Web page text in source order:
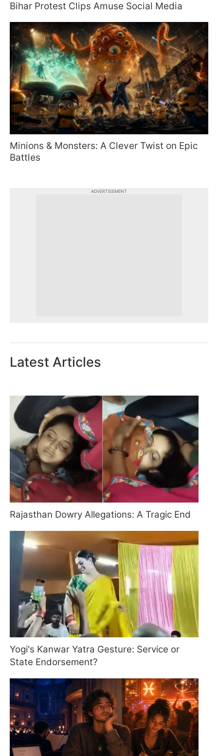
Bihar Protest Clips Amuse Social Media
Minions & Monsters: A Clever Twist on Epic
Battles
ADVERTISEMENT
Latest Articles
Rajasthan Dowry Allegations: A Tragic End
Yogi's Kanwar Yatra Gesture: Service or
State Endorsement?